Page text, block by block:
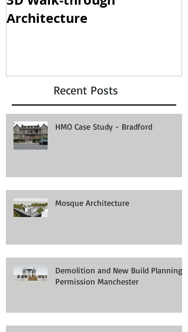
Architecture
Recent Posts
HMO Case Study - Bradford
Mosque Architecture
Demolition and New Build Planning
Permission Manchester